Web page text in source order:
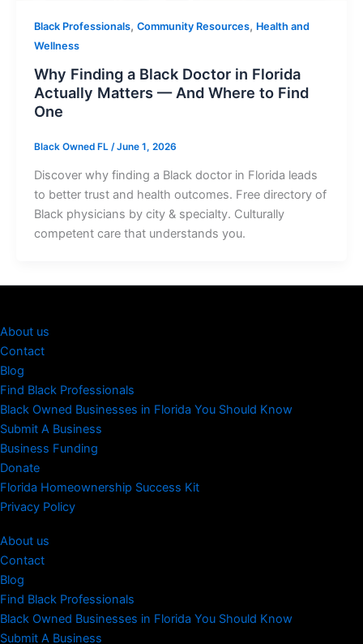
Black Professionals, Community Resources, Health and
Wellness
Why Finding a Black Doctor in Florida
Actually Matters — And Where to Find
One
Black Owned FL /June 1, 2026
Discover why finding a Black doctor in Florida leads
to better trust and health outcomes. Free directory of
Black physicians by city & specialty. Culturally
competent care that understands you.
About us
Contact
Blog
Find Black Professionals
Black Owned Businesses in Florida You Should Know
Submit A Business
Business Funding
Donate
Florida Homeownership Success Kit
Privacy Policy
About us
Contact
Blog
Find Black Professionals
Black Owned Businesses in Florida You Should Know
Submit A Business